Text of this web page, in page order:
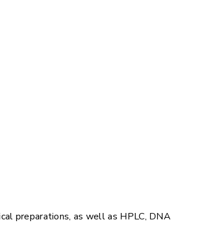
preparations, as well as HPLC, DNA